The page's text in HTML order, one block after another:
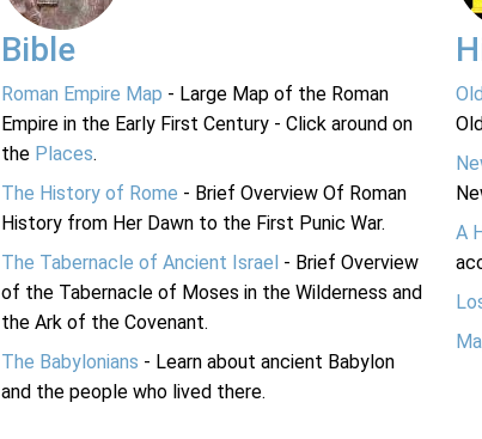
Bible
Roman Empire Map - Large Map of the Roman
Empire in the Early First Century - Click around on
the Places.
The History of Rome - Brief Overview Of Roman
History from Her Dawn to the First Punic War.
The Tabernacle of Ancient Israel - Brief Overview
of the Tabernacle of Moses in the Wilderness and
the Ark of the Covenant.
The Babylonians - Learn about ancient Babylon
and the people who lived there.
A